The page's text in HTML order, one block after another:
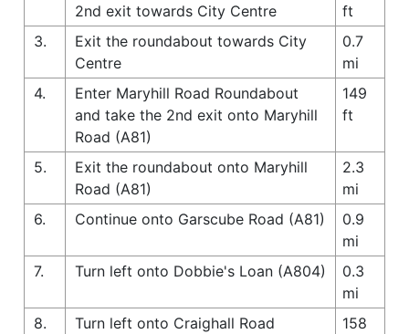
2nd exit towards City Centre
ft
3.
Exit the roundabout towards City
Centre
0.7
mi
4.
Enter Maryhill Road Roundabout
and take the 2nd exit onto Maryhill
Road (A81)
149
ft
5.
Exit the roundabout onto Maryhill
Road (A81)
2.3
mi
6.
Continue onto Garscube Road (A81)
0.9
mi
7.
Turn left onto Dobbie's Loan (A804)
0.3
mi
8.
Turn left onto Craighall Road
158